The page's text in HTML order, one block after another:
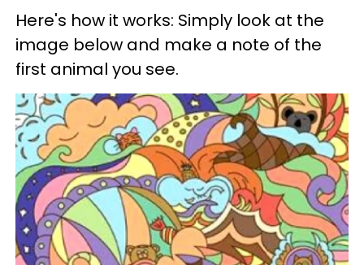
Here's how it works: Simply look at the
image below and make a note of the
first animal you see.